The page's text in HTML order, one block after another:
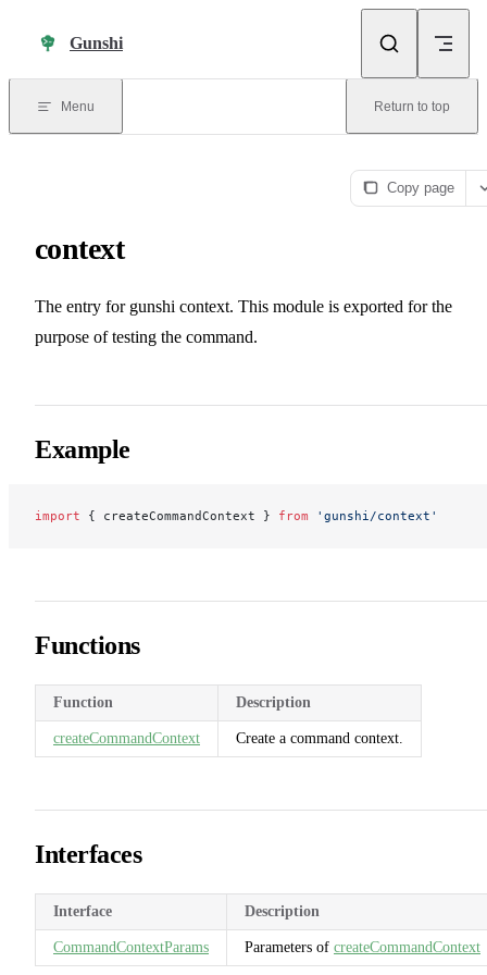
Gunshi
Menu Return to top
Copy page
context
The entry for gunshi context. This module is exported for the
purpose of testing the command.
Example
import { createCommandContext } from 'gunshi/context'
Functions
Function Description
createCommandContext Create a command context.
Interfaces
Interface Description
CommandContextParams Parameters of createCommandContext